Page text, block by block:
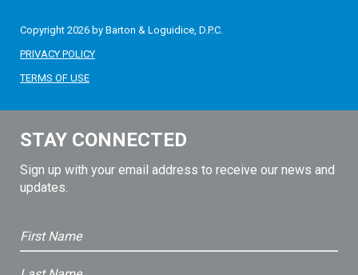
Copyright 2026 by Barton & Loguidice, D.P.C.
PRIVACY POLICY
TERMS OF USE
STAY CONNECTED
Sign up with your email address to receive our news and
updates.